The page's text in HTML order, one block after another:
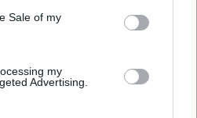
Sale of my
my
Advertising.
at Palazzo Vecchio: today
analyses and columns
lines attentive to
keeps the agenda from her